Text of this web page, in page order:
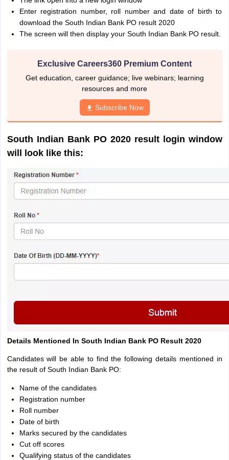
Enter registration number, roll number and date of birth to
download the South Indian Bank PO result 2020
The screen will then display your South Indian Bank PO result.
Exclusive Careers360 Premium Content
Get education, career guidance; live webinars; learning
resources and more
Subscribe Now
South Indian Bank PO 2020 result login window
will look like this:
Details Mentioned In South Indian Bank PO Result 2020
Candidates will be able to find the following details mentioned in
the result of South Indian Bank PO:
Name of the candidates
Registration number
Roll number
Date of birth
Marks secured by the candidates
Cut off scores
Qualifying status of the candidates